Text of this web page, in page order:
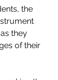
the
they
of their